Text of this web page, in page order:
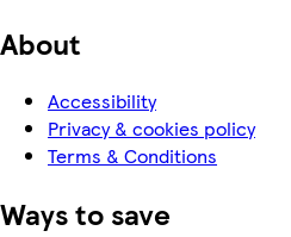
About
Accessibility
Privacy & cookies policy
Terms & Conditions
Ways to save